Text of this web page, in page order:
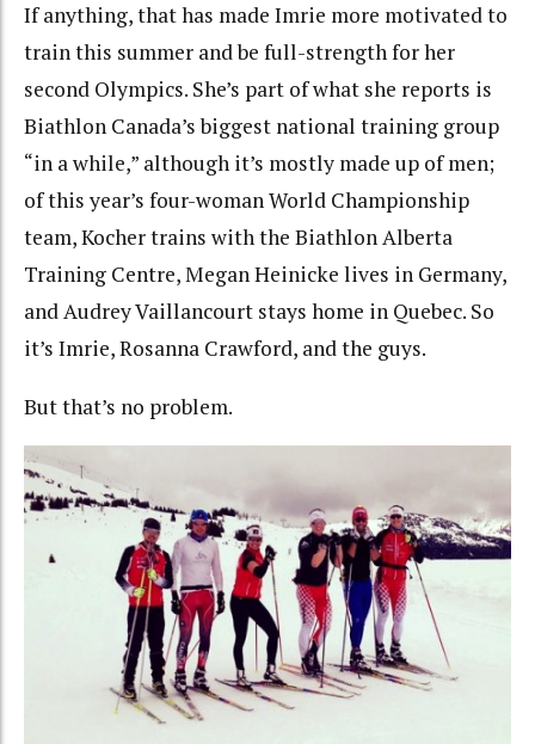
If anything, that has made Imrie more motivated to
train this summer and be full-strength for her
second Olympics. She’s part of what she reports is
Biathlon Canada’s biggest national training group
“in a while,” although it’s mostly made up of men;
of this year’s four-woman World Championship
team, Kocher trains with the Biathlon Alberta
Training Centre, Megan Heinicke lives in Germany,
and Audrey Vaillancourt stays home in Quebec. So
it’s Imrie, Rosanna Crawford, and the guys.
But that’s no problem.